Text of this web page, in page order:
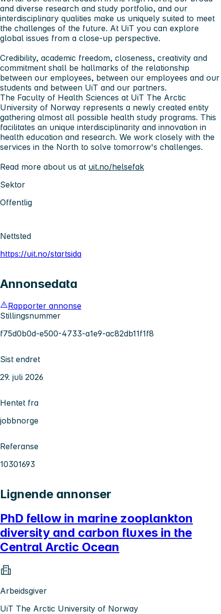
and diverse research and study portfolio, and our
interdisciplinary qualities make us uniquely suited to meet
the challenges of the future. At UiT you can explore
global issues from a close-up perspective.
Credibility, academic freedom, closeness, creativity and
commitment shall be hallmarks of the relationship
between our employees, between our employees and our
students and between UiT and our partners.
The Faculty of Health Sciences at UiT The Arctic
University of Norway represents a newly created entity
gathering almost all possible health study programs. This
facilitates an unique interdisciplinarity and innovation in
health education and research. We work closely with the
services in the North to solve tomorrow's challenges.
Read more about us at uit.no/helsefak
Sektor
Offentlig
Nettsted
https://uit.no/startsida
Annonsedata
Rapporter annonse
Stillingsnummer
f75d0b0d-e500-4733-a1e9-ac82db11f1f8
Sist endret
29. juli 2026
Hentet fra
jobbnorge
Referanse
10301693
Lignende annonser
PhD fellow in marine zooplankton
diversity and carbon fluxes in the
Central Arctic Ocean
Arbeidsgiver
UiT The Arctic University of Norway